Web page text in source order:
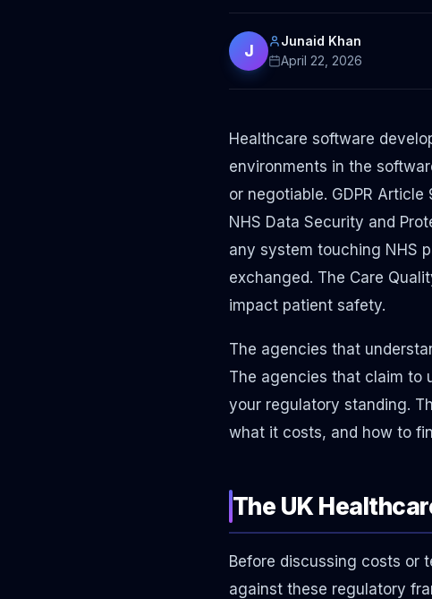
J
Junaid Khan
April 22, 2026
Healthcare software
environments in the
or negotiable. GDPR
NHS Data Security and
any system touching NHS
exchanged. The Care
impact patient safety.
The agencies that
The agencies that claim to
your regulatory standing.
what it costs, and how to
The UK
Before discussing costs or
against these regulatory